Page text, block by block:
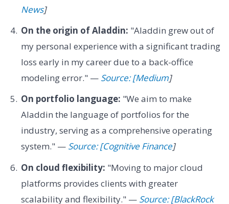
News]
On the origin of Aladdin: "Aladdin grew out of
my personal experience with a significant trading
loss early in my career due to a back-office
modeling error." — Source: [Medium]
On portfolio language: "We aim to make
Aladdin the language of portfolios for the
industry, serving as a comprehensive operating
system." — Source: [Cognitive Finance]
On cloud flexibility: "Moving to major cloud
platforms provides clients with greater
scalability and flexibility." — Source: [BlackRock